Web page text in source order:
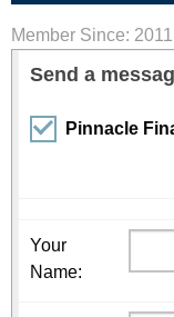
Member Since: 2011
Send a
Pinnacle
Your
Name: